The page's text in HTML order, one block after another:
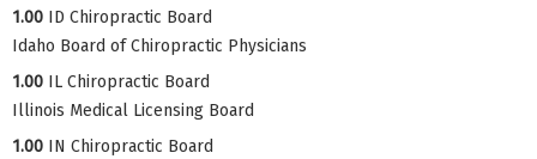
1.00 ID Chiropractic Board
Idaho Board of Chiropractic Physicians
1.00 IL Chiropractic Board
Illinois Medical Licensing Board
1.00 IN Chiropractic Board